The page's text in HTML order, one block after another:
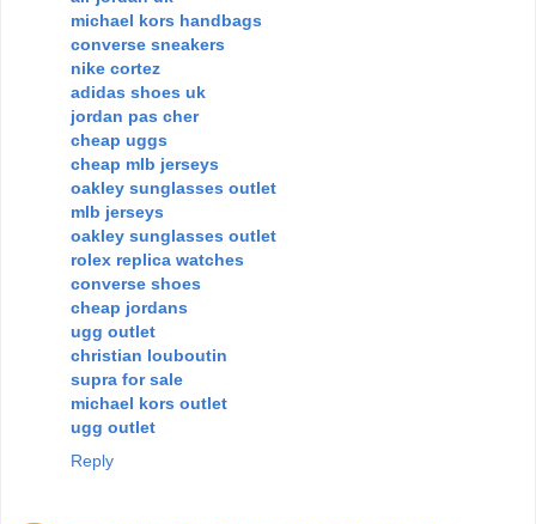
michael kors handbags
converse sneakers
nike cortez
adidas shoes uk
jordan pas cher
cheap uggs
cheap mlb jerseys
oakley sunglasses outlet
mlb jerseys
oakley sunglasses outlet
rolex replica watches
converse shoes
cheap jordans
ugg outlet
christian louboutin
supra for sale
michael kors outlet
ugg outlet
Reply